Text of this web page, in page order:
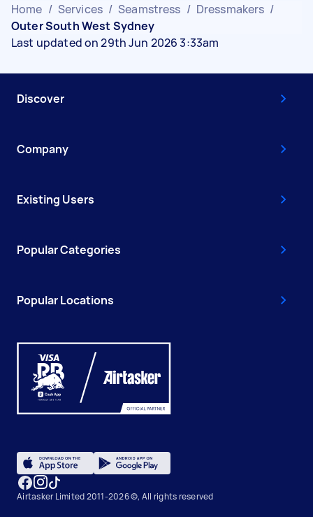
Home / Services / Seamstress / Dressmakers /
Outer South West Sydney
Last updated on 29th Jun 2026 3:33am
Discover
Company
Existing Users
Popular Categories
Popular Locations
Airtasker Limited 2011-2026 ©, All rights reserved